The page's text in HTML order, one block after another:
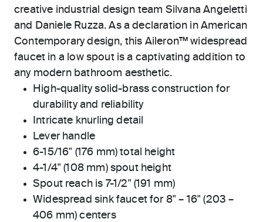
creative industrial design team Silvana Angeletti
and Daniele Ruzza. As a declaration in American
Contemporary design, this Aileron™ widespread
faucet in a low spout is a captivating addition to
any modern bathroom aesthetic.
High-quality solid-brass construction for
durability and reliability
Intricate knurling detail
Lever handle
6-15/16" (176 mm) total height
4-1/4" (108 mm) spout height
Spout reach is 7-1/2" (191 mm)
Widespread sink faucet for 8" – 16" (203 –
406 mm) centers